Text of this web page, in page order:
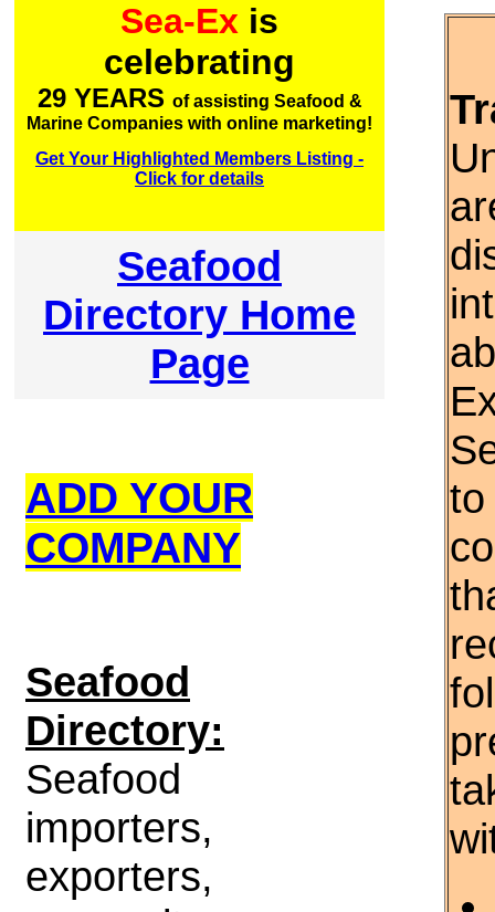
Sea-Ex is
celebrating
29 YEARS of assisting Seafood &
Marine Companies with online marketing!
Get Your Highlighted Members Listing -
Click for details
Seafood
Directory Home
Page
ADD YOUR
COMPANY
Seafood
Directory:
Seafood
importers,
exporters,
to